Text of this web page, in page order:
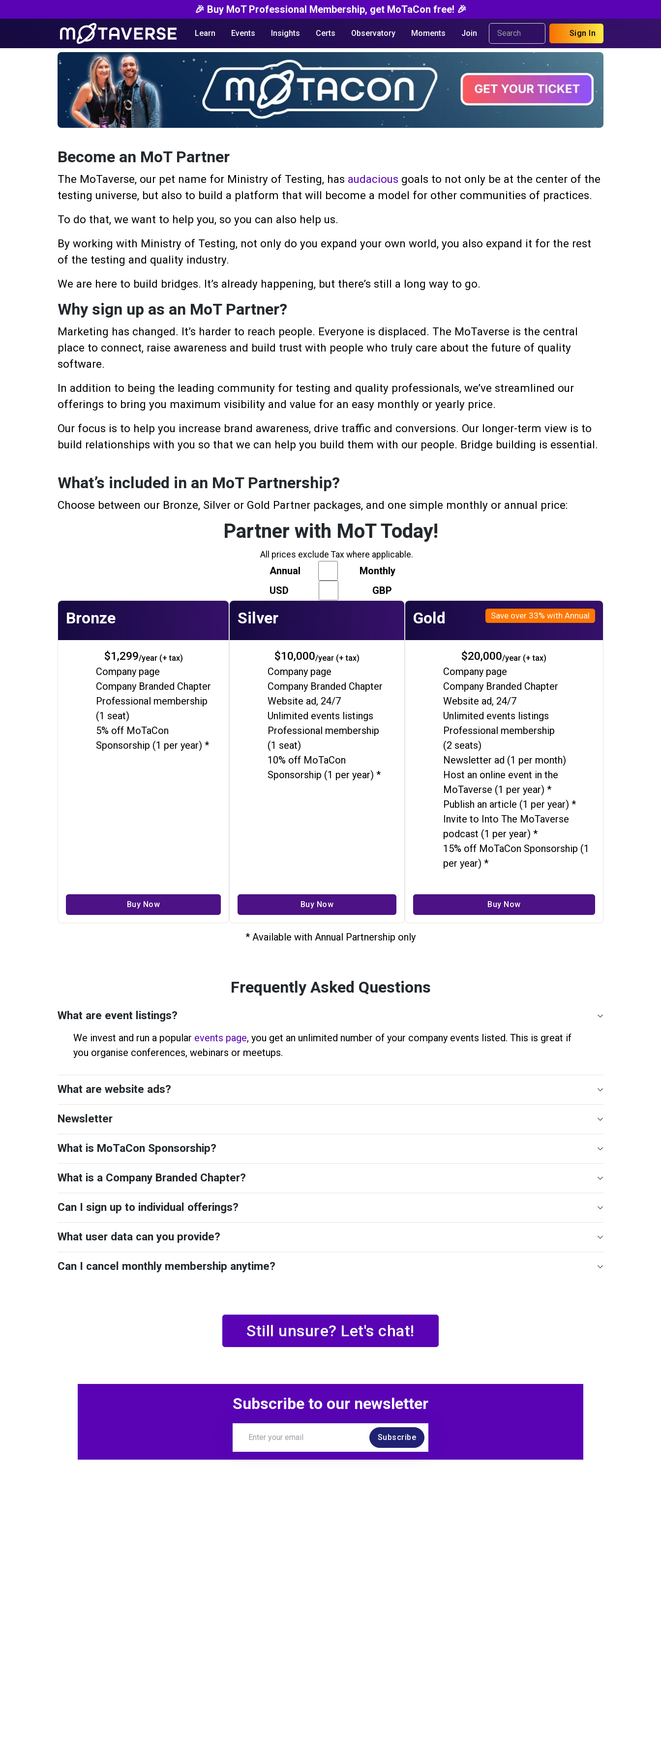
🎉 Buy MoT Professional Membership, get MoTaCon free! 🎉
Learn Events Insights Certs Observatory Moments Join Sign In
Become an MoT Partner
The MoTaverse, our pet name for Ministry of Testing, has audacious goals to not only be at the center of the
testing universe, but also to build a platform that will become a model for other communities of practices.
To do that, we want to help you, so you can also help us.
By working with Ministry of Testing, not only do you expand your own world, you also expand it for the rest
of the testing and quality industry.
We are here to build bridges. It’s already happening, but there’s still a long way to go.
Why sign up as an MoT Partner?
Marketing has changed. It’s harder to reach people. Everyone is displaced. The MoTaverse is the central
place to connect, raise awareness and build trust with people who truly care about the future of quality
software.
In addition to being the leading community for testing and quality professionals, we’ve streamlined our
offerings to bring you maximum visibility and value for an easy monthly or yearly price.
Our focus is to help you increase brand awareness, drive traffic and conversions. Our longer-term view is to
build relationships with you so that we can help you build them with our people. Bridge building is essential.
What’s included in an MoT Partnership?
Choose between our Bronze, Silver or Gold Partner packages, and one simple monthly or annual price:
Partner with MoT Today!
All prices exclude Tax where applicable.
Annual
Monthly
USD
GBP
Bronze
$1,299/year (+ tax)
Company page
Company Branded Chapter
Professional membership
(1 seat)
5% off MoTaCon
Sponsorship (1 per year) *
Buy Now
Silver
$10,000/year (+ tax)
Company page
Company Branded Chapter
Website ad, 24/7
Unlimited events listings
Professional membership
(1 seat)
10% off MoTaCon
Sponsorship (1 per year) *
Buy Now
Gold Save over 33% with Annual
$20,000/year (+ tax)
Company page
Company Branded Chapter
Website ad, 24/7
Unlimited events listings
Professional membership
(2 seats)
Newsletter ad (1 per month)
Host an online event in the
MoTaverse (1 per year) *
Publish an article (1 per year) *
Invite to Into The MoTaverse
podcast (1 per year) *
15% off MoTaCon Sponsorship (1
per year) *
Buy Now
* Available with Annual Partnership only
Frequently Asked Questions
What are event listings?
We invest and run a popular events page, you get an unlimited number of your company events listed. This is great if
you organise conferences, webinars or meetups.
What are website ads?
Newsletter
What is MoTaCon Sponsorship?
What is a Company Branded Chapter?
Can I sign up to individual offerings?
What user data can you provide?
Can I cancel monthly membership anytime?
Still unsure? Let's chat!
Subscribe to our newsletter
Subscribe